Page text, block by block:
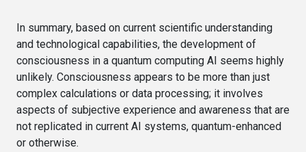
In summary, based on current scientific understanding
and technological capabilities, the development of
consciousness in a quantum computing AI seems highly
unlikely. Consciousness appears to be more than just
complex calculations or data processing; it involves
aspects of subjective experience and awareness that are
not replicated in current AI systems, quantum-enhanced
or otherwise.